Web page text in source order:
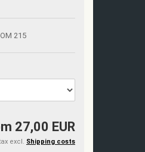
215
27,00 EUR
excl. Shipping costs